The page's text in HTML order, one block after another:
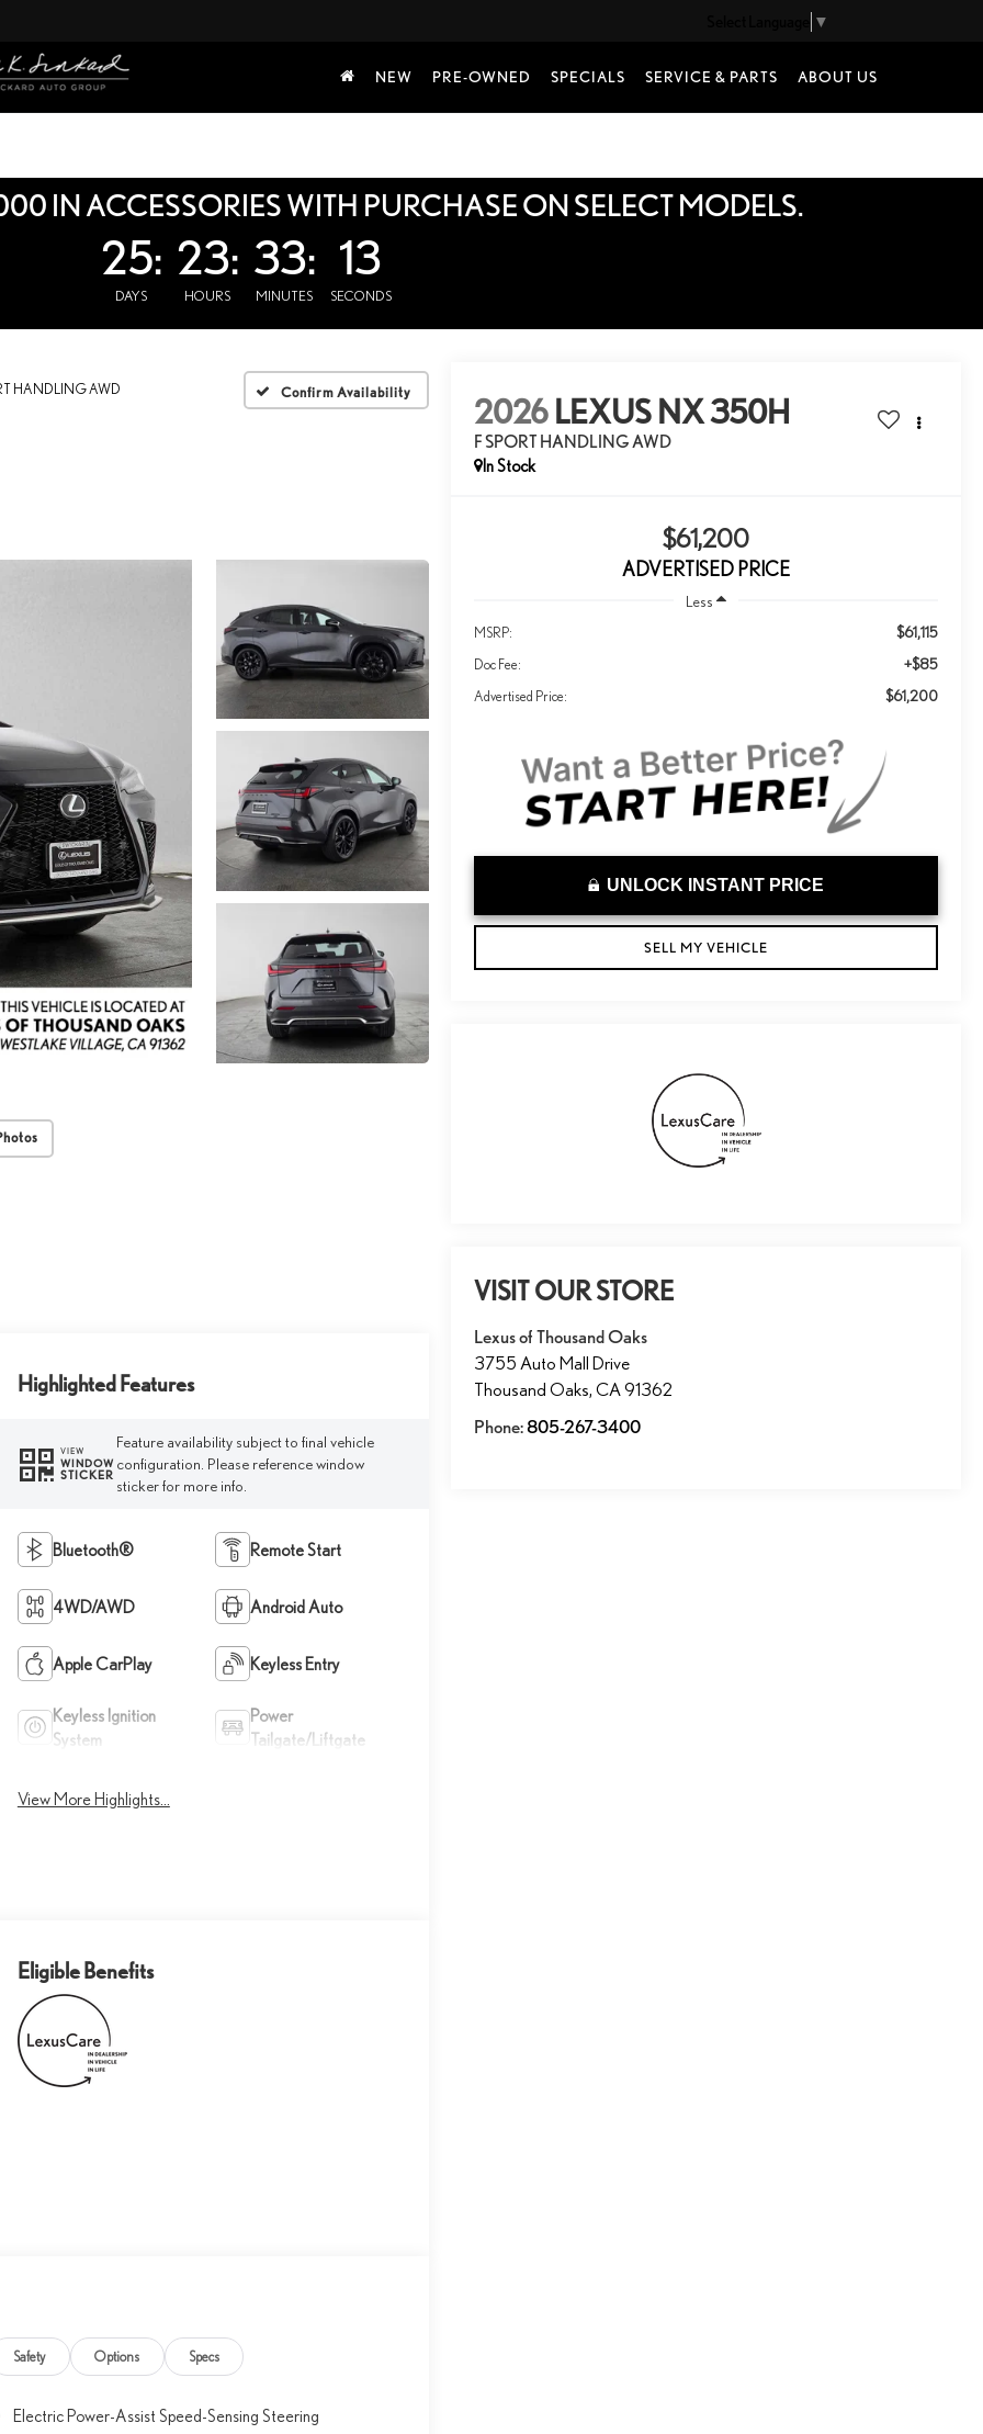
▼
NEW PRE-OWNED SPECIALS SERVICE & PARTS ABOUT US
IN ACCESSORIES WITH PURCHASE ON SELECT MODELS.
25:
DAYS
23:
HOURS
33:
MINUTES
12
SECONDS
HANDLING AWD Confirm Availability 2026LEXUS NX 350H
F SPORT HANDLING AWD
In Stock
$61,200
ADVERTISED PRICE
Less
MSRP: $61,115
Doc Fee: +$85
Advertised Price: $61,200
UNLOCK INSTANT PRICE
SELL MY VEHICLE
VISIT OUR STORE
Lexus of Thousand Oaks
3755 Auto Mall Drive
Thousand Oaks,CA91362
Phone:805-267-3400
Highlighted Features
VIEW
WINDOW
STICKER
Feature availability subject to final vehicle
configuration. Please reference window
sticker for more info.
Bluetooth® Remote Start
4WD/AWD Android Auto
Apple CarPlay Keyless Entry
Keyless Ignition
System
Power
Tailgate/Liftgate
View More Highlights...
Eligible Benefits
Safety Options Specs
Electric Power-Assist Speed-Sensing Steering